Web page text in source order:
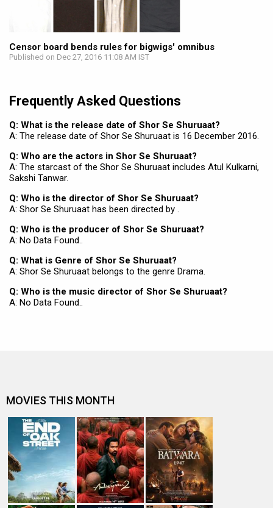
Censor board bends rules for bigwigs' omnibus
Published on Dec 27, 2016 11:08 AM IST
Frequently Asked Questions
Q: What is the release date of Shor Se Shuruaat?
A: The release date of Shor Se Shuruaat is 16 December 2016.
Q: Who are the actors in Shor Se Shuruaat?
A: The starcast of the Shor Se Shuruaat includes Atul Kulkarni,
Sakshi Tanwar.
Q: Who is the director of Shor Se Shuruaat?
A: Shor Se Shuruaat has been directed by .
Q: Who is the producer of Shor Se Shuruaat?
A: No Data Found..
Q: What is Genre of Shor Se Shuruaat?
A: Shor Se Shuruaat belongs to the genre Drama.
Q: Who is the music director of Shor Se Shuruaat?
A: No Data Found..
MOVIES THIS MONTH